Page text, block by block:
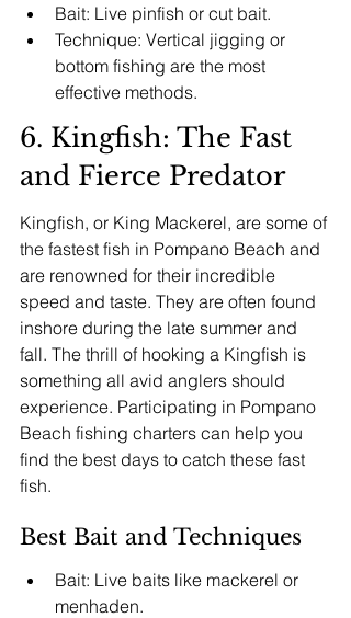
Bait: Live pinfish or cut bait.
Technique: Vertical jigging or
bottom fishing are the most
effective methods.
6. Kingfish: The Fast
and Fierce Predator
Kingfish, or King Mackerel, are some of
the fastest fish in Pompano Beach and
are renowned for their incredible
speed and taste. They are often found
inshore during the late summer and
fall. The thrill of hooking a Kingfish is
something all avid anglers should
experience. Participating in Pompano
Beach fishing charters can help you
find the best days to catch these fast
fish.
Best Bait and Techniques
Bait: Live baits like mackerel or
menhaden.